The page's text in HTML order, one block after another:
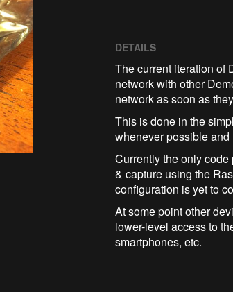
DETAILS
​The current iteration of
network with other
network as soon as
This is done in the
whenever possible
Currently the only
& capture using the
configuration is yet to
At some point other
lower-level access to
smartphones, etc.